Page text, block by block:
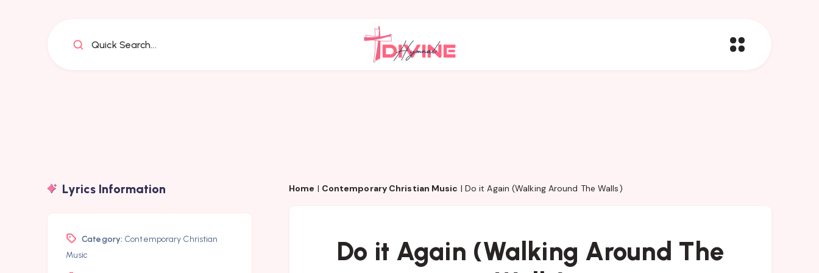
Quick Search...
Home | Contemporary Christian Music | Do it Again (Walking Around The Walls)
Do it Again (Walking Around The
Lyrics Information
Category: Contemporary Christian
Music